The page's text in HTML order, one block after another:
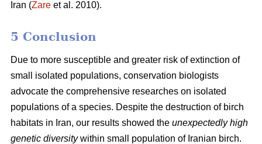
Iran (Zare et al. 2010).
5 Conclusion
Due to more susceptible and greater risk of extinction of
small isolated populations, conservation biologists
advocate the comprehensive researches on isolated
populations of a species. Despite the destruction of birch
habitats in Iran, our results showed the unexpectedly high
genetic diversitywithin small population of Iranian birch.